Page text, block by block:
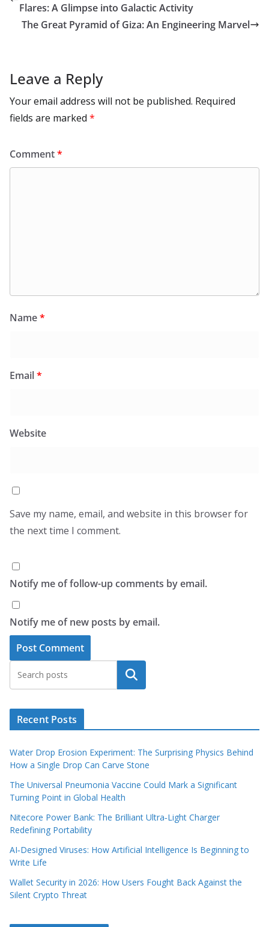
k p
r a
m
Li
n
Flares: A Glimpse into Galactic Activity
The Great Pyramid of Giza: An Engineering Marvel
Leave a Reply
Your email address will not be published. Required
fields are marked *
Comment*
Name*
Email*
Website
Save my name, email, and website in this browser for
the next time I comment.
Notify me of follow-up comments by email.
Notify me of new posts by email.
Search
Recent Posts
Water Drop Erosion Experiment: The Surprising Physics Behind
How a Single Drop Can Carve Stone
The Universal Pneumonia Vaccine Could Mark a Significant
Turning Point in Global Health
Nitecore Power Bank: The Brilliant Ultra‑Light Charger
Redefining Portability
AI‑Designed Viruses: How Artificial Intelligence Is Beginning to
Write Life
Wallet Security in 2026: How Users Fought Back Against the
Silent Crypto Threat